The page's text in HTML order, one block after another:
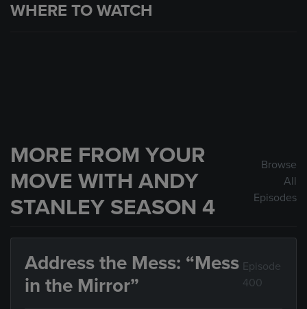
WHERE TO WATCH
MORE FROM YOUR
MOVE WITH ANDY
STANLEY SEASON 4
Browse
All
Episodes
Address the Mess: “Mess
in the Mirror”
Episode
400